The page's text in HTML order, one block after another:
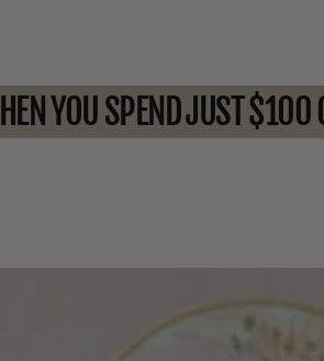
YOU SPEND JUST